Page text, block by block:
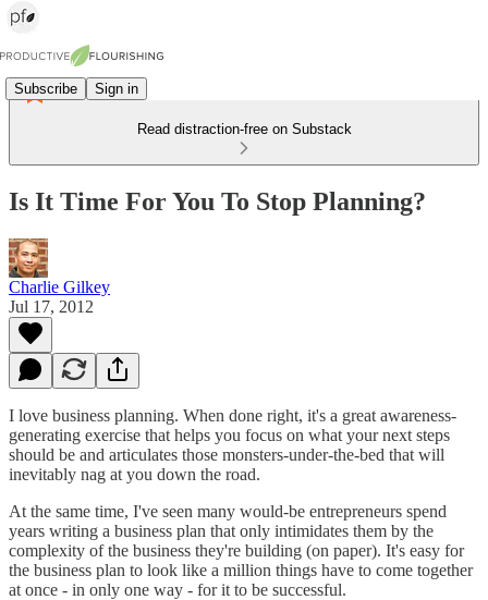
Subscribe Sign in
Read distraction-free on Substack
Is It Time For You To Stop Planning?
Charlie Gilkey
Jul 17, 2012
I love business planning. When done right, it's a great awareness-
generating exercise that helps you focus on what your next steps
should be and articulates those monsters-under-the-bed that will
inevitably nag at you down the road.
At the same time, I've seen many would-be entrepreneurs spend
years writing a business plan that only intimidates them by the
complexity of the business they're building (on paper). It's easy for
the business plan to look like a million things have to come together
at once - in only one way - for it to be successful.